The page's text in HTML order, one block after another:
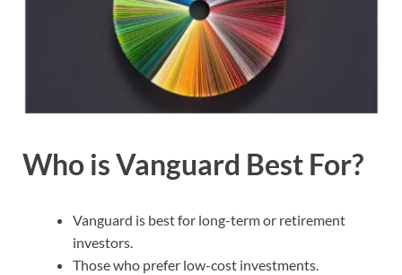
Who is Vanguard Best For?
Vanguard is best for long-term or retirement
investors.
Those who prefer low-cost investments.